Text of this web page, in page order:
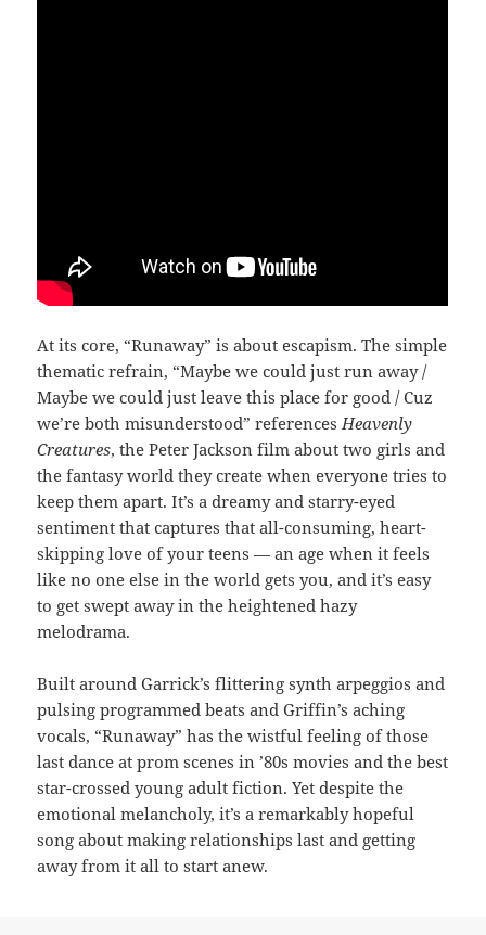
At its core, “Runaway” is about escapism. The simple
thematic refrain, “Maybe we could just run away /
Maybe we could just leave this place for good / Cuz
we’re both misunderstood” referencesHeavenly
Creatures, the Peter Jackson film about two girls and
the fantasy world they create when everyone tries to
keep them apart. It’s a dreamy and starry-eyed
sentiment that captures that all-consuming, heart-
skipping love of your teens — an age when it feels
like no one else in the world gets you, and it’s easy
to get swept away in the heightened hazy
melodrama.
Built around Garrick’s flittering synth arpeggios and
pulsing programmed beats and Griffin’s aching
vocals, “Runaway” has the wistful feeling of those
last dance at prom scenes in ’80s movies and the best
star-crossed young adult fiction. Yet despite the
emotional melancholy, it’s a remarkably hopeful
song about making relationships last and getting
away from it all to start anew.